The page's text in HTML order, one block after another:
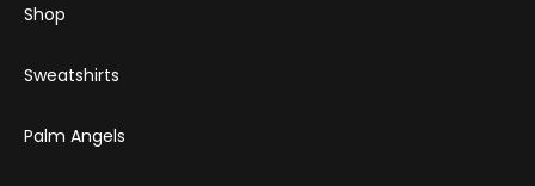
Shop
Sweatshirts
Palm Angels